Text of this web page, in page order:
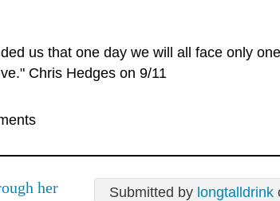
us that one day we will all face only
Chris Hedges on 9/11
Submitted by longtalldrink
her